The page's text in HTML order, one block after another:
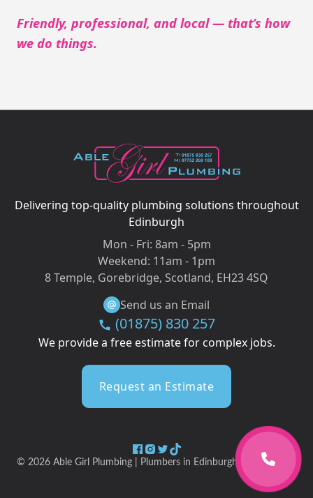
Friendly, professional, and local — that’s how
we do things.
Delivering top-quality plumbing solutions throughout
Edinburgh
Mon - Fri: 8am - 5pm
Weekend: 11am - 1pm
8 Temple, Gorebridge, Scotland, EH23 4SQ
Send us an Email
(01875) 830 257
We provide a free estimate for complex jobs.
Request an Estimate
© 2026 Able Girl Plumbing | Plumbers in Edinburgh & Midlothian